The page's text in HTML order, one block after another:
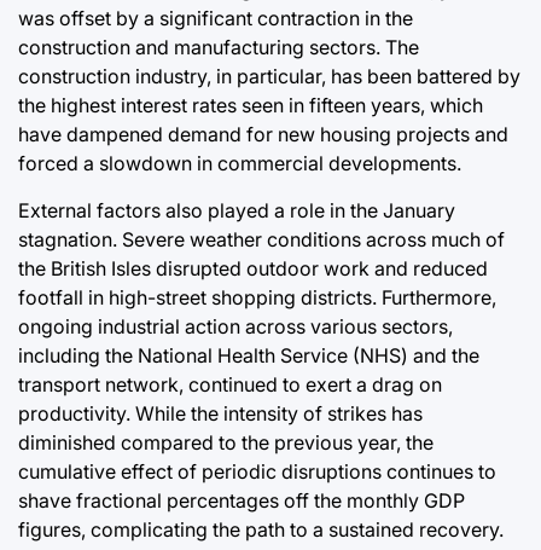
was offset by a significant contraction in the
construction and manufacturing sectors. The
construction industry, in particular, has been battered by
the highest interest rates seen in fifteen years, which
have dampened demand for new housing projects and
forced a slowdown in commercial developments.
External factors also played a role in the January
stagnation. Severe weather conditions across much of
the British Isles disrupted outdoor work and reduced
footfall in high-street shopping districts. Furthermore,
ongoing industrial action across various sectors,
including the National Health Service (NHS) and the
transport network, continued to exert a drag on
productivity. While the intensity of strikes has
diminished compared to the previous year, the
cumulative effect of periodic disruptions continues to
shave fractional percentages off the monthly GDP
figures, complicating the path to a sustained recovery.